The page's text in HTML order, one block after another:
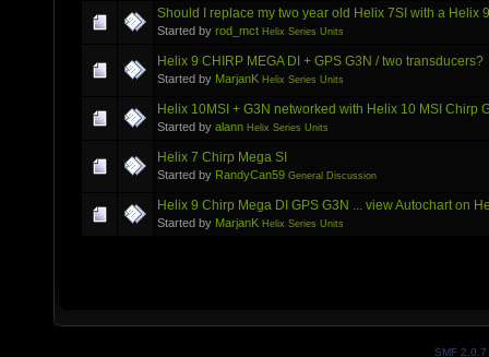
Should I replace my two year old Helix 7SI with a Helix
Started by rod_mct Helix Series Units
Helix 9 CHIRP MEGA DI + GPS G3N / two transducers?
Started by MarjanK Helix Series Units
Helix 10MSI + G3N networked with Helix 10 MSI Chirp
Started by alann Helix Series Units
Helix 7 Chirp Mega SI
Started by RandyCan59 General Discussion
Helix 9 Chirp Mega DI GPS G3N ... view Autochart on
Started by MarjanK Helix Series Units
SMF 2.0.7